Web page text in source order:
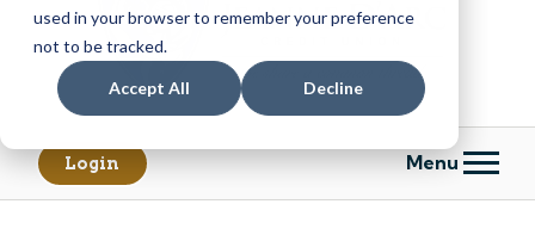
used in your browser to remember your preference
not to be tracked.
Accept All Decline
content
web
banking
Login Menu